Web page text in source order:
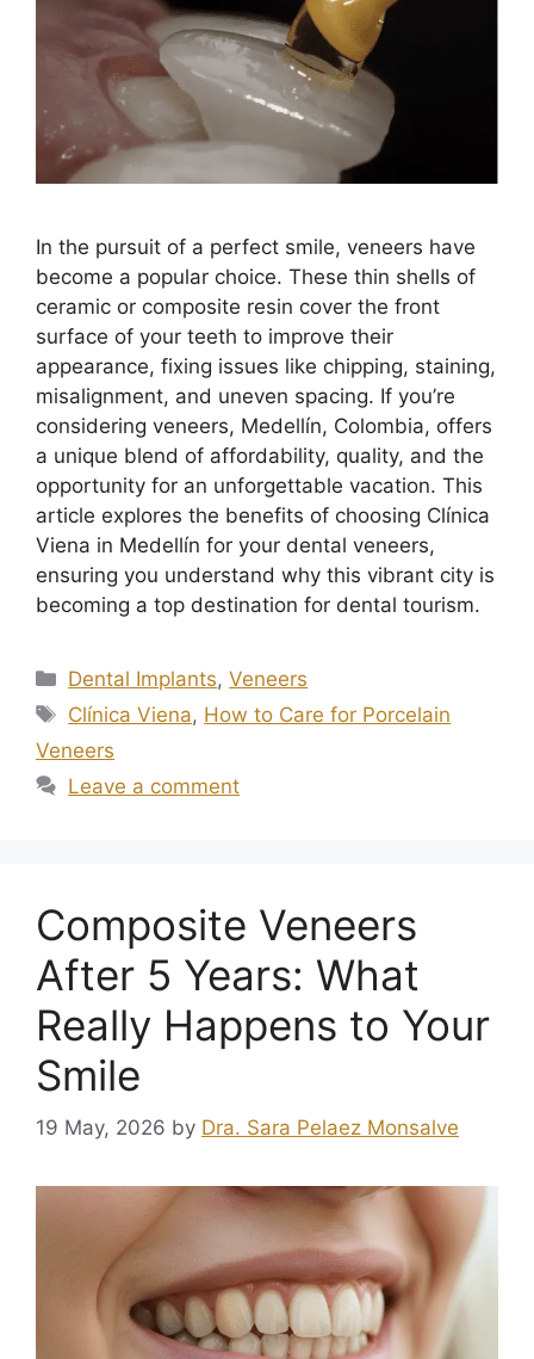
In the pursuit of a perfect smile, veneers have
become a popular choice. These thin shells of
ceramic or composite resin cover the front
surface of your teeth to improve their
appearance, fixing issues like chipping, staining,
misalignment, and uneven spacing. If you’re
considering veneers, Medellín, Colombia, offers
a unique blend of affordability, quality, and the
opportunity for an unforgettable vacation. This
article explores the benefits of choosing Clínica
Viena in Medellín for your dental veneers,
ensuring you understand why this vibrant city is
becoming a top destination for dental tourism.
Dental Implants,Veneers
Clínica Viena, How to Care for Porcelain
Veneers
Leave a comment
Composite Veneers
After 5 Years: What
Really Happens to Your
Smile
19 May, 2026 by Dra. Sara Pelaez Monsalve